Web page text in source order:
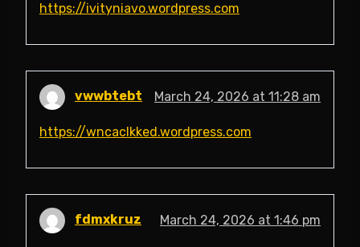
https://ivityniavo.wordpress.com
vwwbtebt March 24, 2026 at 11:28 am
https://wncaclkked.wordpress.com
fdmxkruz March 24, 2026 at 1:46 pm